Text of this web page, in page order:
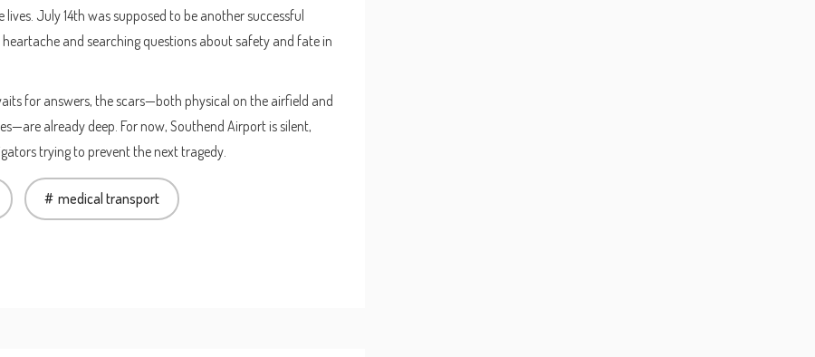
July 14th was supposed to be another successful
and searching questions about safety and fate in
for answers, the scars—both physical on the airfield and
already deep. For now, Southend Airport is silent,
trying to prevent the next tragedy.
medical transport